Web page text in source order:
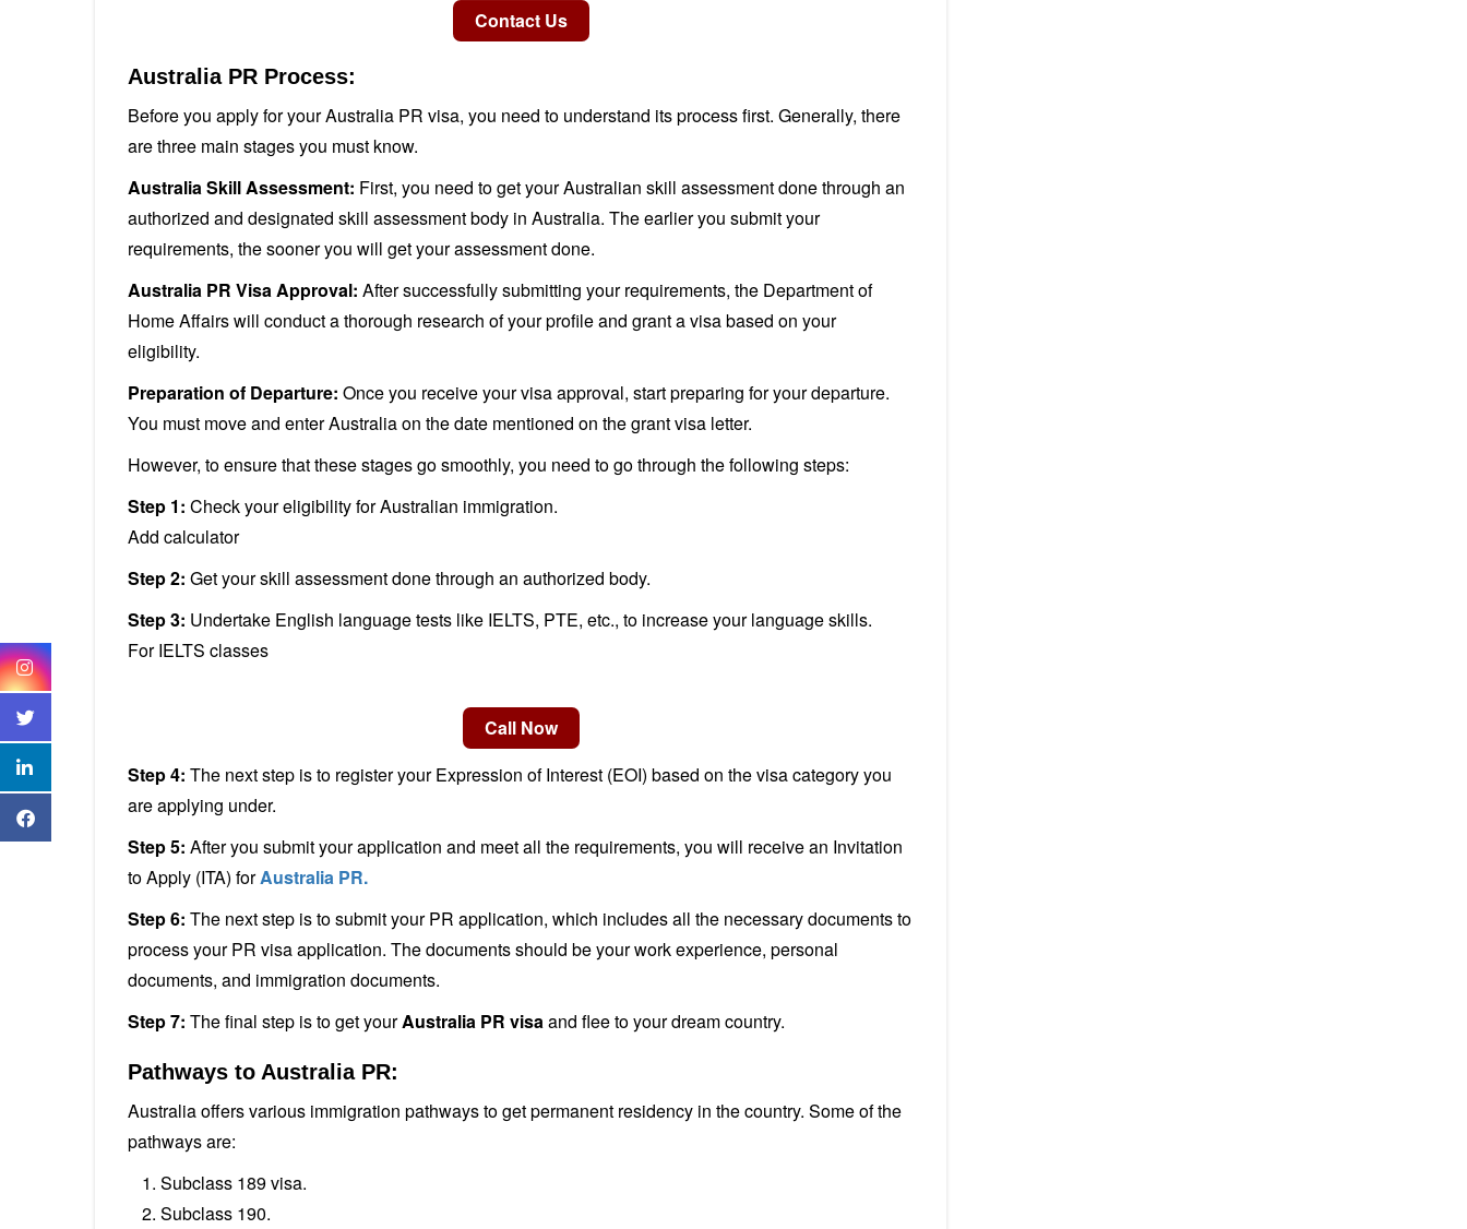
Australia PR Process:
Before you apply for your Australia PR visa, you need to understand its process first. Generally, there
are three main stages you must know.
Australia Skill Assessment: First, you need to get your Australian skill assessment done through an
authorized and designated skill assessment body in Australia. The earlier you submit your
requirements, the sooner you will get your assessment done.
Australia PR Visa Approval: After successfully submitting your requirements, the Department of
Home Affairs will conduct a thorough research of your profile and grant a visa based on your
eligibility.
Preparation of Departure: Once you receive your visa approval, start preparing for your departure.
You must move and enter Australia on the date mentioned on the grant visa letter.
However, to ensure that these stages go smoothly, you need to go through the following steps:
Step 1: Check your eligibility for Australian immigration.
Add calculator
Step 2: Get your skill assessment done through an authorized body.
Step 3: Undertake English language tests like IELTS, PTE, etc., to increase your language skills.
For IELTS classes
Step 4: The next step is to register your Expression of Interest (EOI) based on the visa category you
are applying under.
Step 5: After you submit your application and meet all the requirements, you will receive an Invitation
to Apply (ITA) forAustralia PR.
Step 6: The next step is to submit your PR application, which includes all the necessary documents to
process your PR visa application. The documents should be your work experience, personal
documents, and immigration documents.
Step 7: The final step is to get yourAustralia PR visaand flee to your dream country.
Pathways to Australia PR:
Australia offers various immigration pathways to get permanent residency in the country. Some of the
pathways are:
Subclass 189 visa.
Subclass 190.